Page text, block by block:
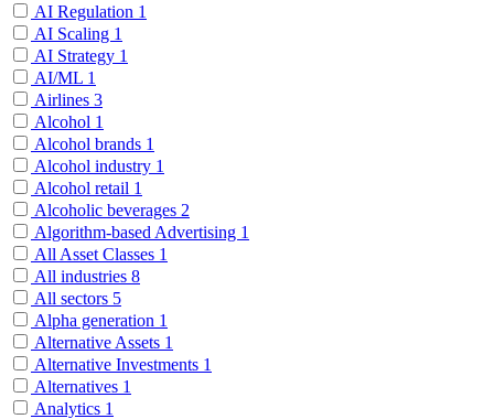
AI Regulation 1
AI Scaling 1
AI Strategy 1
AI/ML 1
Airlines 3
Alcohol 1
Alcohol brands 1
Alcohol industry 1
Alcohol retail 1
Alcoholic beverages 2
Algorithm-based Advertising 1
All Asset Classes 1
All industries 8
All sectors 5
Alpha generation 1
Alternative Assets 1
Alternative Investments 1
Alternatives 1
Analytics 1